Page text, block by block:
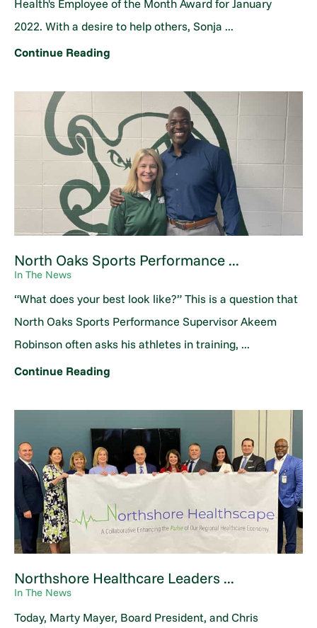
Health's Employee of the Month Award for January
2022. With a desire to help others, Sonja ...
Continue Reading
North Oaks Sports Performance ...
In The News
“What does your best look like?” This is a question that
North Oaks Sports Performance Supervisor Akeem
Robinson often asks his athletes in training, ...
Continue Reading
Northshore Healthcare Leaders ...
In The News
Today, Marty Mayer, Board President, and Chris